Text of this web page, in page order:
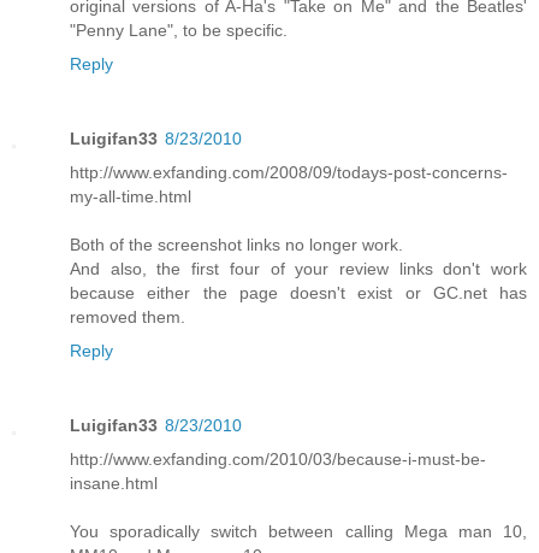
original versions of A-Ha's "Take on Me" and the Beatles'
"Penny Lane", to be specific.
Reply
Luigifan33 8/23/2010
http://www.exfanding.com/2008/09/todays-post-concerns-
my-all-time.html
Both of the screenshot links no longer work.
And also, the first four of your review links don't work
because either the page doesn't exist or GC.net has
removed them.
Reply
Luigifan33 8/23/2010
http://www.exfanding.com/2010/03/because-i-must-be-
insane.html
You sporadically switch between calling Mega man 10,